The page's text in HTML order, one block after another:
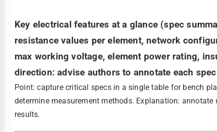
Key electrical features at a glance (spec
resistance values per element, network
max working voltage, element power rating,
direction: advise authors to annotate each
Point: capture critical specs in a single table for bench
determine measurement methods. Explanation: annotate
results.